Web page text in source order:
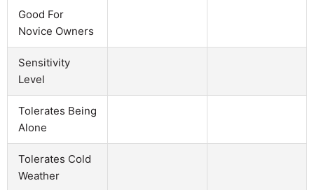
Good For
Novice Owners
Sensitivity
Level
Tolerates Being
Alone
Tolerates Cold
Weather